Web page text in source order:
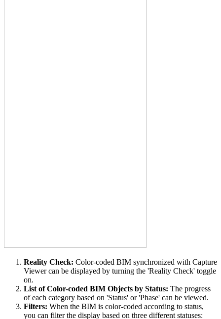
Reality Check: Color-coded BIM synchronized with Capture
Viewer can be displayed by turning the 'Reality Check' toggle
on.
List of Color-coded BIM Objects by Status: The progress
of each category based on 'Status' or 'Phase' can be viewed.
Filters: When the BIM is color-coded according to status,
you can filter the display based on three different statuses: